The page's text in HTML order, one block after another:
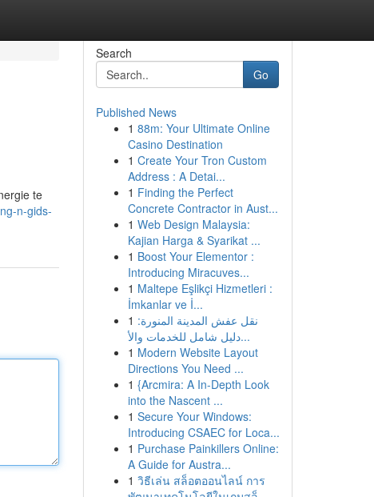
te
n-gids-
Search
Go
Published News
1 88m: Your Ultimate Online
Casino Destination
1 Create Your Tron Custom
Address : A Detai...
1 Finding the Perfect
Concrete Contractor in Aust...
1 Web Design Malaysia:
Kajian Harga & Syarikat ...
1 Boost Your Elementor :
Introducing Miracuves...
1 Maltepe Eşlikçi Hizmetleri :
İmkanlar ve İ...
1 نقل عفش المدينة المنورة:
دليل شامل للخدمات والأ...
1 Modern Website Layout
Directions You Need ...
1 {Arcmira: A In-Depth Look
into the Nascent ...
1 Secure Your Windows:
Introducing CSAEC for Loca...
1 Purchase Painkillers Online:
A Guide for Austra...
1 วิธีเล่น สล็อตออนไลน์ การ